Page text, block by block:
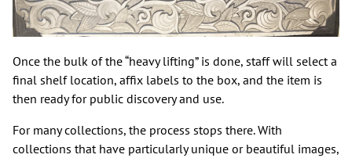
Once the bulk of the “heavy lifting” is done, staff will select a
final shelf location, affix labels to the box, and the item is
then ready for public discovery and use.
For many collections, the process stops there. With
collections that have particularly unique or beautiful images,